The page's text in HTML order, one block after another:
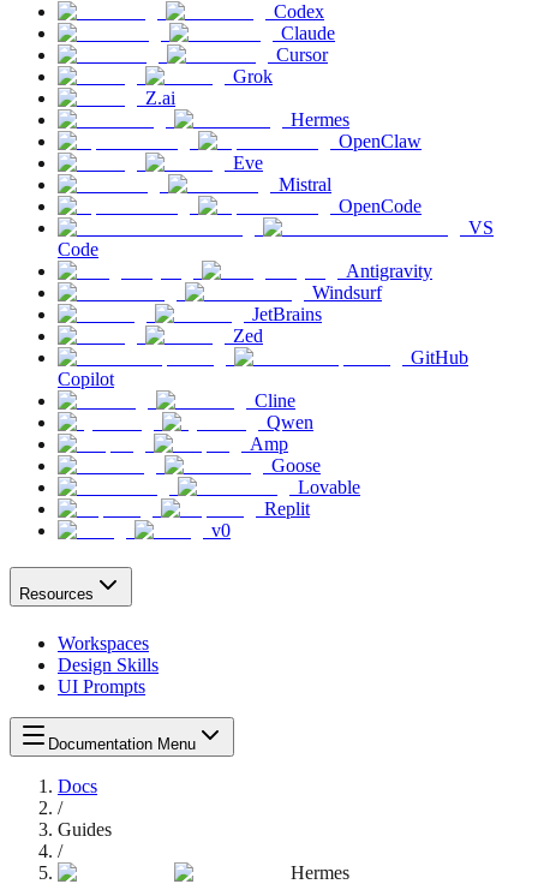
Codex
Claude
Cursor
Grok
Z.ai
Hermes
OpenClaw
Eve
Mistral
OpenCode
VS
Code
Antigravity
Windsurf
JetBrains
Zed
GitHub
Copilot
Cline
Qwen
Amp
Goose
Lovable
Replit
v0
Resources
Workspaces
Design Skills
UI Prompts
Documentation Menu
Docs
/
Guides
/
Hermes